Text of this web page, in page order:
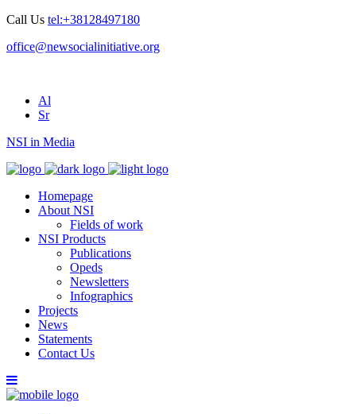
Call Us tel:+38128497180
office@newsocialinitiative.org
Al
Sr
NSI in Media
Homepage
About NSI
Fields of work
NSI Products
Publications
Opeds
Newsletters
Infographics
Projects
News
Statements
Contact Us